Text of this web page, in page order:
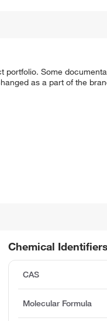
Some
as a part of the
Chemical Identifiers
CAS
Molecular Formula